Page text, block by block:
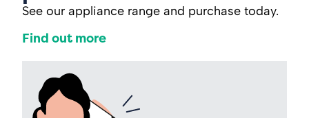
See our appliance range and purchase today.
Find out more